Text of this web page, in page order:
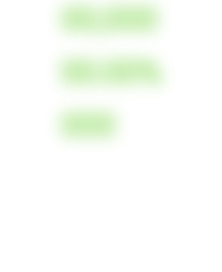
00,000
00.00%
000